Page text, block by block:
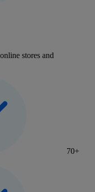
stores and
70+